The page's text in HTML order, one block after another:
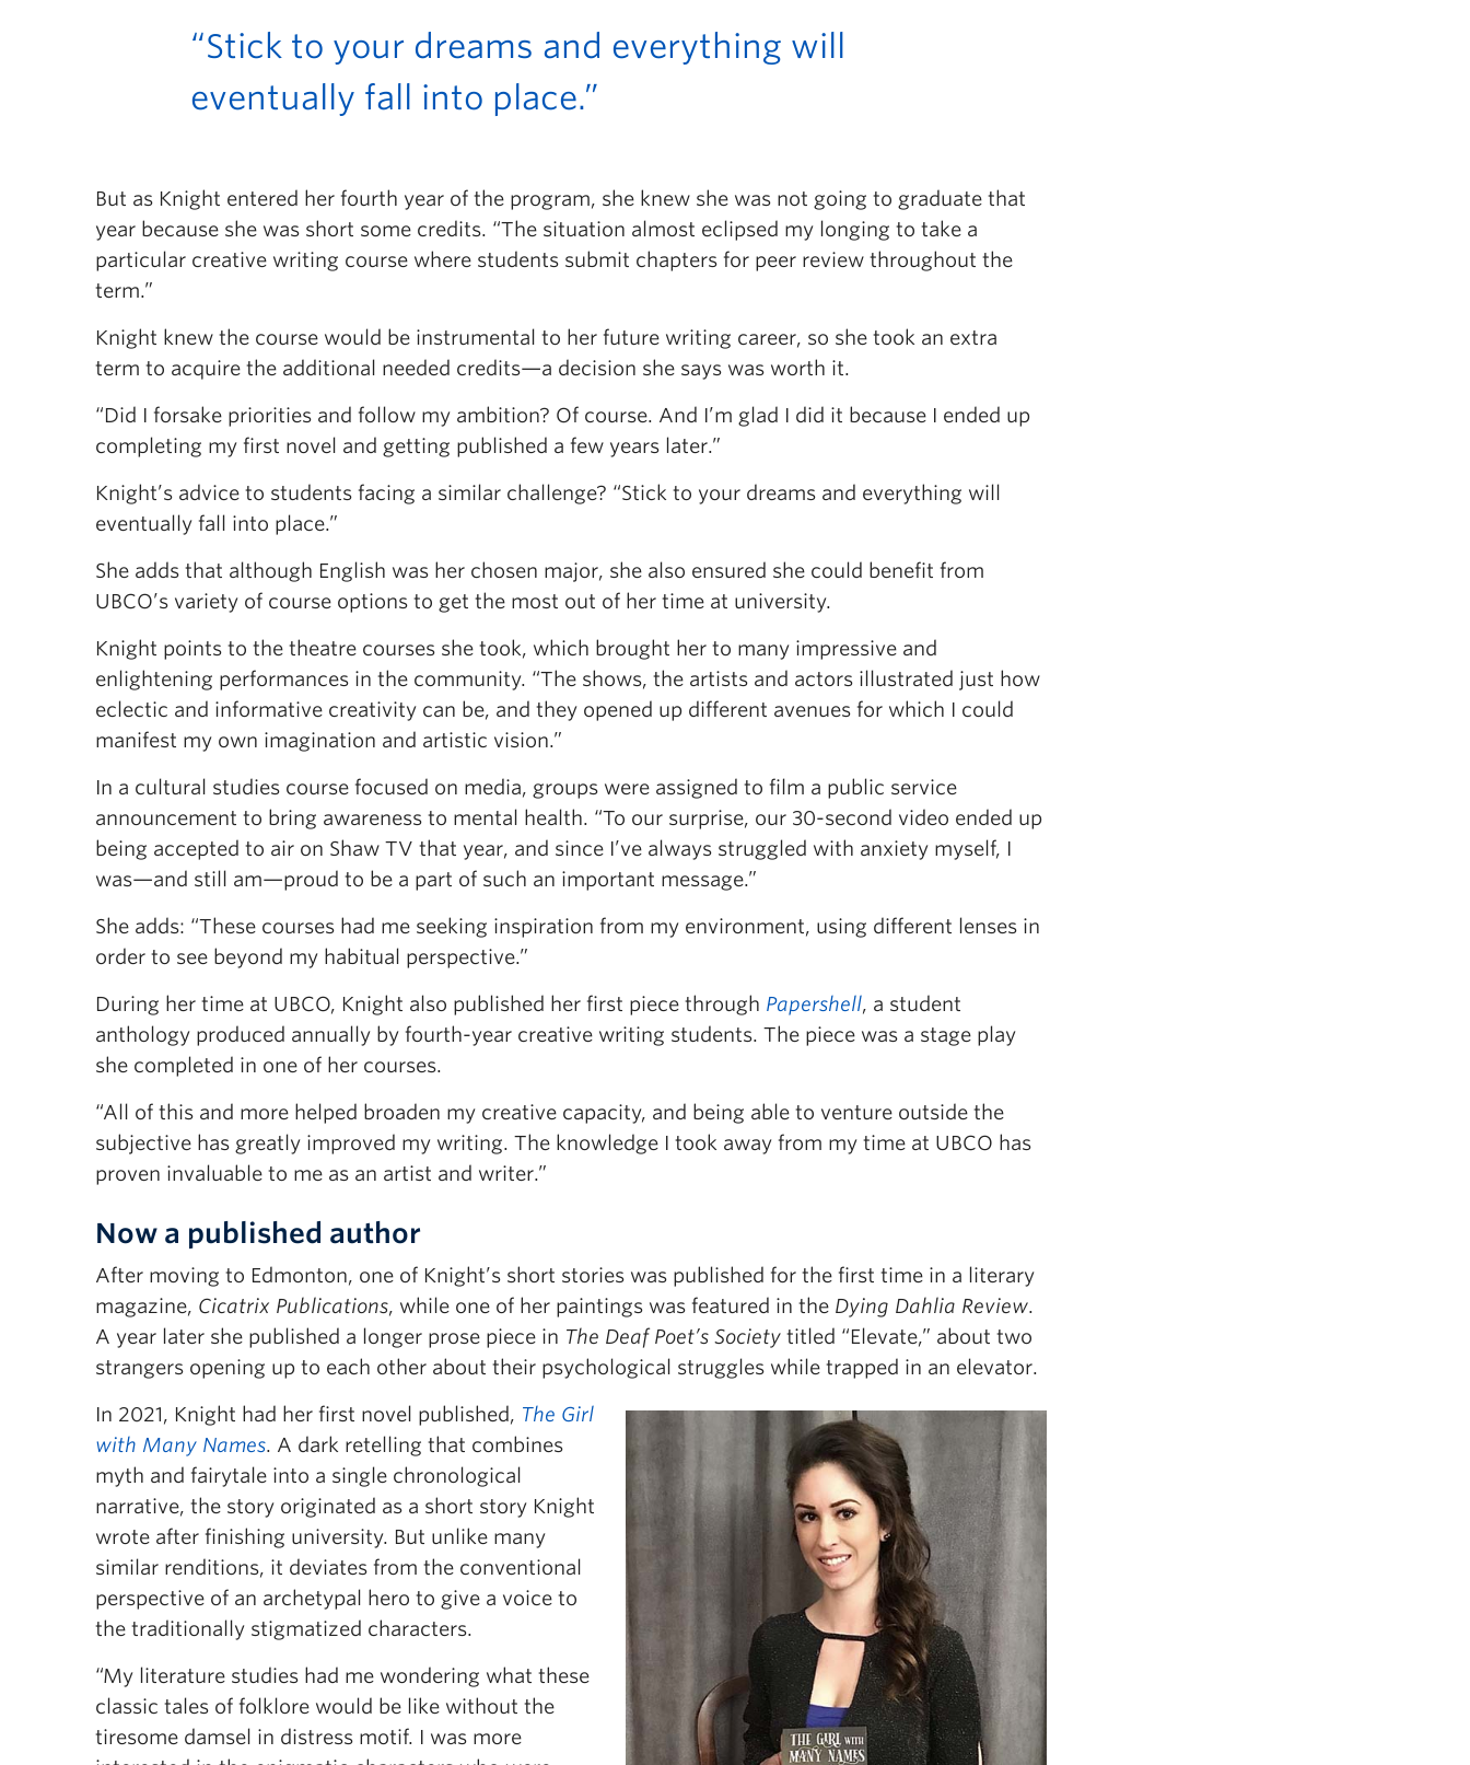
“Stick to your dreams and everything will
eventually fall into place.”
But as Knight entered her fourth year of the program, she knew she was not going to graduate that
year because she was short some credits. “The situation almost eclipsed my longing to take a
particular creative writing course where students submit chapters for peer review throughout the
term.”
Knight knew the course would be instrumental to her future writing career, so she took an extra
term to acquire the additional needed credits—a decision she says was worth it.
“Did I forsake priorities and follow my ambition? Of course. And I’m glad I did it because I ended up
completing my first novel and getting published a few years later.”
Knight’s advice to students facing a similar challenge? “Stick to your dreams and everything will
eventually fall into place.”
She adds that although English was her chosen major, she also ensured she could benefit from
UBCO’s variety of course options to get the most out of her time at university.
Knight points to the theatre courses she took, which brought her to many impressive and
enlightening performances in the community. “The shows, the artists and actors illustrated just how
eclectic and informative creativity can be, and they opened up different avenues for which I could
manifest my own imagination and artistic vision.”
In a cultural studies course focused on media, groups were assigned to film a public service
announcement to bring awareness to mental health. “To our surprise, our 30-second video ended up
being accepted to air on Shaw TV that year, and since I’ve always struggled with anxiety myself, I
was—and still am—proud to be a part of such an important message.”
She adds: “These courses had me seeking inspiration from my environment, using different lenses in
order to see beyond my habitual perspective.”
During her time at UBCO, Knight also published her first piece through Papershell, a student
anthology produced annually by fourth-year creative writing students. The piece was a stage play
she completed in one of her courses.
“All of this and more helped broaden my creative capacity, and being able to venture outside the
subjective has greatly improved my writing. The knowledge I took away from my time at UBCO has
proven invaluable to me as an artist and writer.”
Now a published author
After moving to Edmonton, one of Knight’s short stories was published for the first time in a literary
magazine, Cicatrix Publications, while one of her paintings was featured in the Dying Dahlia Review.
A year later she published a longer prose piece in The Deaf Poet’s Society titled “Elevate,” about two
strangers opening up to each other about their psychological struggles while trapped in an elevator.
In 2021, Knight had her first novel published, The Girl
with Many Names. A dark retelling that combines
myth and fairytale into a single chronological
narrative, the story originated as a short story Knight
wrote after finishing university. But unlike many
similar renditions, it deviates from the conventional
perspective of an archetypal hero to give a voice to
the traditionally stigmatized characters.
“My literature studies had me wondering what these
classic tales of folklore would be like without the
tiresome damsel in distress motif. I was more